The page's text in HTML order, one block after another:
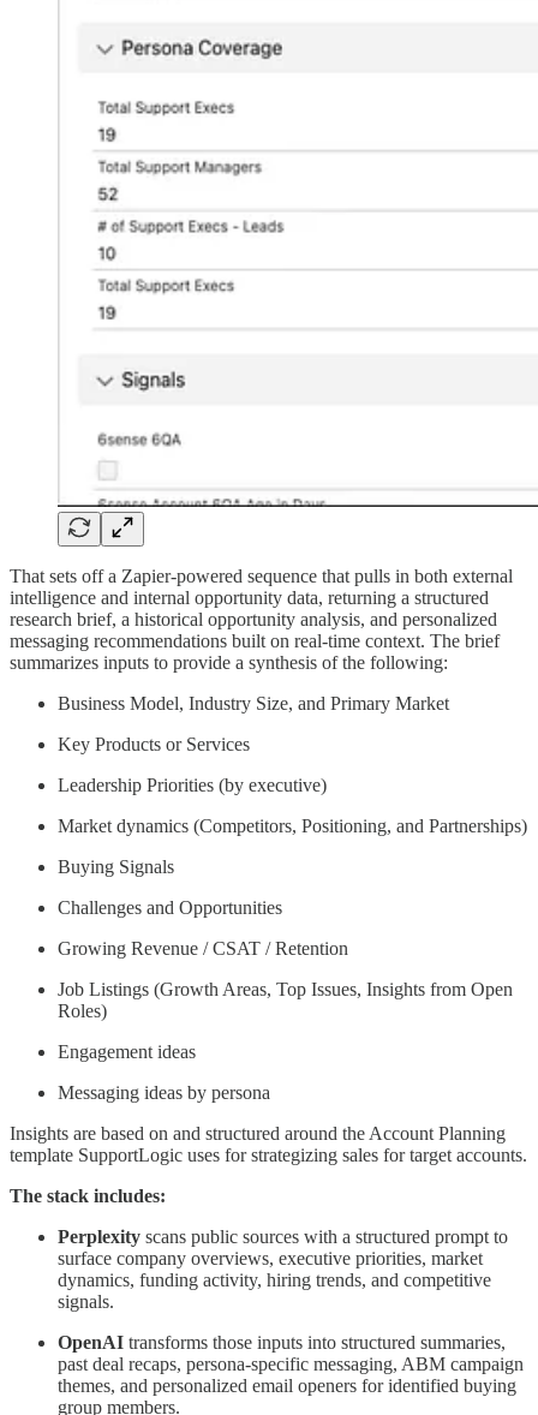
That sets off a Zapier-powered sequence that pulls in both external
intelligence and internal opportunity data, returning a structured
research brief, a historical opportunity analysis, and personalized
messaging recommendations built on real-time context. The brief
summarizes inputs to provide a synthesis of the following:
Business Model, Industry Size, and Primary Market
Key Products or Services
Leadership Priorities (by executive)
Market dynamics (Competitors, Positioning, and Partnerships)
Buying Signals
Challenges and Opportunities
Growing Revenue / CSAT / Retention
Job Listings (Growth Areas, Top Issues, Insights from Open
Roles)
Engagement ideas
Messaging ideas by persona
Insights are based on and structured around the Account Planning
template SupportLogic uses for strategizing sales for target accounts.
The stack includes:
Perplexity scans public sources with a structured prompt to
surface company overviews, executive priorities, market
dynamics, funding activity, hiring trends, and competitive
signals.
OpenAI transforms those inputs into structured summaries,
past deal recaps, persona-specific messaging, ABM campaign
themes, and personalized email openers for identified buying
group members.